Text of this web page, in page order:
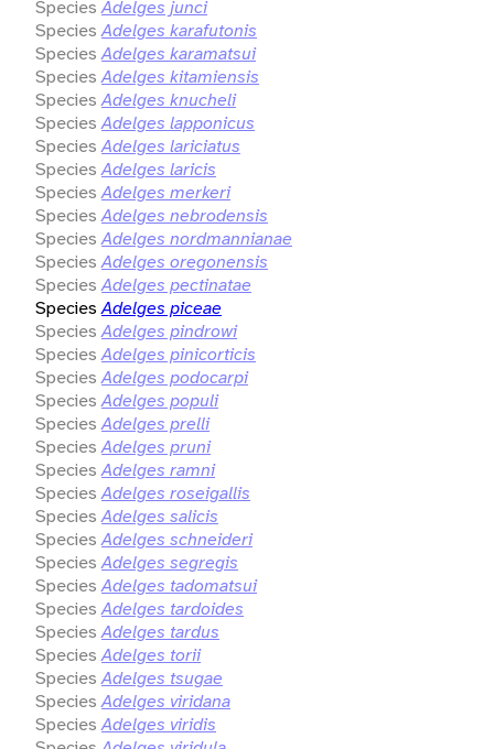
Species Adelges junci
Species Adelges karafutonis
Species Adelges karamatsui
Species Adelges kitamiensis
Species Adelges knucheli
Species Adelges lapponicus
Species Adelges lariciatus
Species Adelges laricis
Species Adelges merkeri
Species Adelges nebrodensis
Species Adelges nordmannianae
Species Adelges oregonensis
Species Adelges pectinatae
Species Adelges piceae
Species Adelges pindrowi
Species Adelges pinicorticis
Species Adelges podocarpi
Species Adelges populi
Species Adelges prelli
Species Adelges pruni
Species Adelges ramni
Species Adelges roseigallis
Species Adelges salicis
Species Adelges schneideri
Species Adelges segregis
Species Adelges tadomatsui
Species Adelges tardoides
Species Adelges tardus
Species Adelges torii
Species Adelges tsugae
Species Adelges viridana
Species Adelges viridis